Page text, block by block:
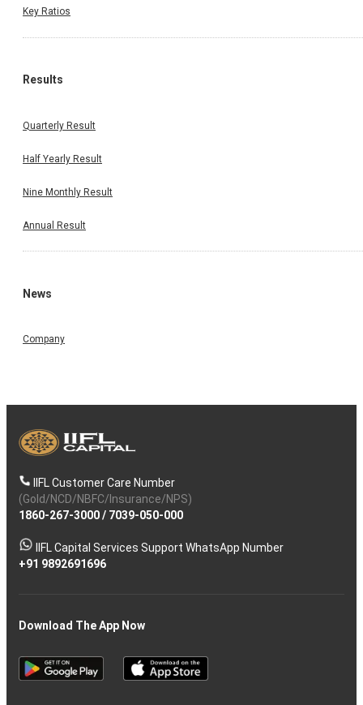
Key Ratios
Results
Quarterly Result
Half Yearly Result
Nine Monthly Result
Annual Result
News
Company
IIFL Customer Care Number
(Gold/NCD/NBFC/Insurance/NPS)
1860-267-3000/ 7039-050-000
IIFL Capital Services Support WhatsApp Number
+91 9892691696
Download The App Now